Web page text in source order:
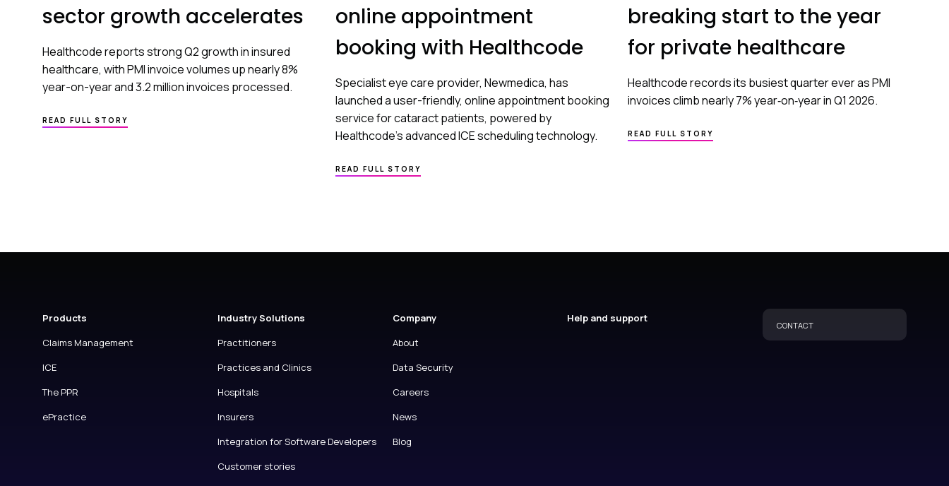
sector growth accelerates
Healthcode reports strong Q2 growth in insured
healthcare, with PMI invoice volumes up nearly 8%
year-on-year and 3.2 million invoices processed.
READ FULL STORY
online appointment
booking with Healthcode
Specialist eye care provider, Newmedica, has
launched a user-friendly, online appointment booking
service for cataract patients, powered by
Healthcode’s advanced ICE scheduling technology.
READ FULL STORY
breaking start to the year
for private healthcare
Healthcode records its busiest quarter ever as PMI
invoices climb nearly 7% year‑on‑year in Q1 2026.
READ FULL STORY
Products
Claims Management
ICE
The PPR
ePractice
Industry Solutions
Practitioners
Practices and Clinics
Hospitals
Insurers
Integration for Software Developers
Customer stories
Company
About
Data Security
Careers
News
Blog
Help and support
CONTACT